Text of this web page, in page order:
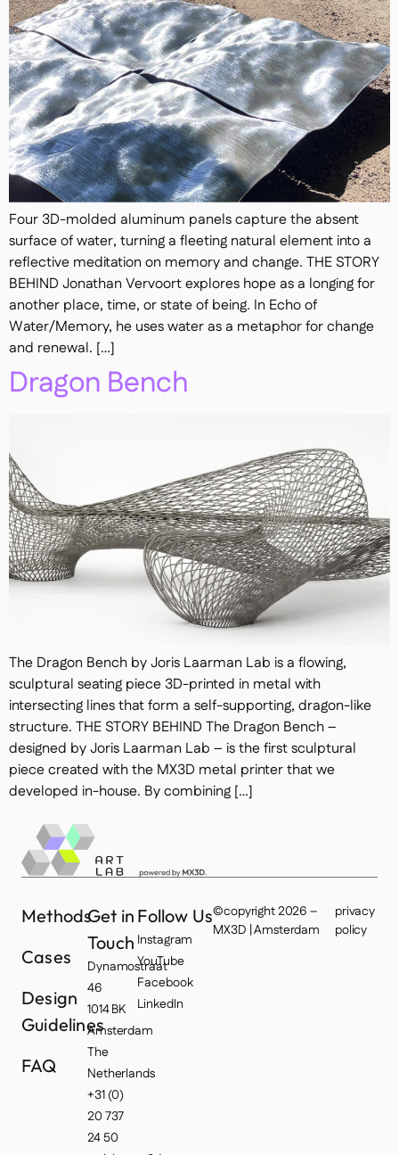
Four 3D-molded aluminum panels capture the absent
surface of water, turning a fleeting natural element into a
reflective meditation on memory and change. THE STORY
BEHIND Jonathan Vervoort explores hope as a longing for
another place, time, or state of being. In Echo of
Water/Memory, he uses water as a metaphor for change
and renewal. […]
Dragon Bench
The Dragon Bench by Joris Laarman Lab is a flowing,
sculptural seating piece 3D-printed in metal with
intersecting lines that form a self-supporting, dragon-like
structure. THE STORY BEHIND The Dragon Bench –
designed by Joris Laarman Lab – is the first sculptural
piece created with the MX3D metal printer that we
developed in-house. By combining […]
Methods
Cases
Design
Guidelines
FAQ
Get in
Touch
Dynamostraat
46
1014 BK
Amsterdam
The
Netherlands
+31 (0)
20 737
24 50
Follow Us
Instagram
YouTube
Facebook
LinkedIn
©copyright 2026 –
MX3D | Amsterdam
privacy
policy